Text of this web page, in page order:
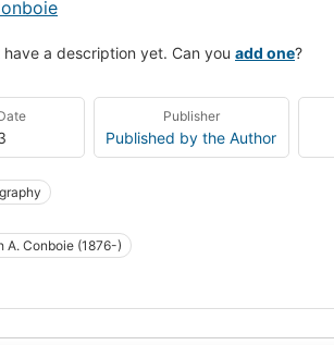
a description yet. Can you add one?
Publisher
Published by the Author
A. Conboie (1876-)